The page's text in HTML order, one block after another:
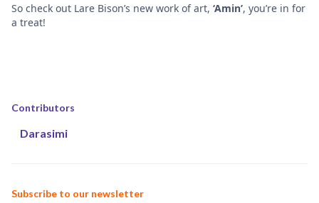
Contributors
Darasimi
Subscribe to our newsletter
So check out Lare Bison’s new work of art, ‘Amin’, you’re in for
a treat!